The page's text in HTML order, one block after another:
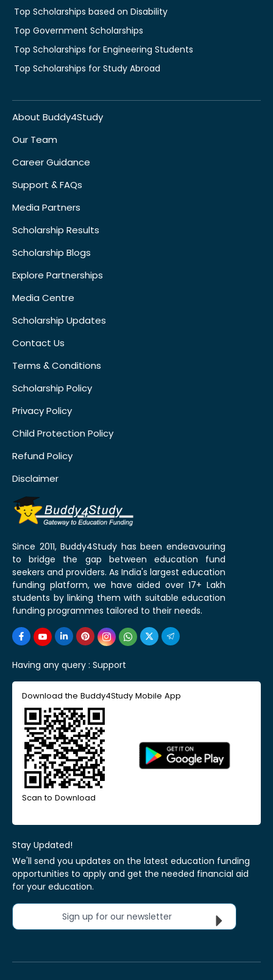
Top Scholarships based on Disability
Top Government Scholarships
Top Scholarships for Engineering Students
Top Scholarships for Study Abroad
About Buddy4Study
Our Team
Career Guidance
Support & FAQs
Media Partners
Scholarship Results
Scholarship Blogs
Explore Partnerships
Media Centre
Scholarship Updates
Contact Us
Terms & Conditions
Scholarship Policy
Privacy Policy
Child Protection Policy
Refund Policy
Disclaimer
Since 2011, Buddy4Study has been endeavouring
to bridge the gap between education fund
seekers and providers. As India's largest education
funding platform, we have aided over 17+ Lakh
students by linking them with suitable education
funding programmes tailored to their needs.
Having any query : Support
Download the Buddy4Study Mobile App
Scan to Download
Stay Updated!
We'll send you updates on the latest education funding
opportunities to apply and get the needed financial aid
for your education.
Sign up for our newsletter